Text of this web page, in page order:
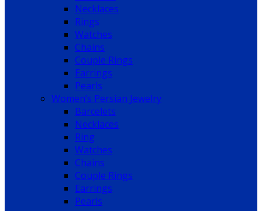
Necklaces
Rings
Watches
Chains
Couple Rings
Earrings
Pearls
Women’s Persian Jewelry
Barcelets
Necklaces
Ring
Watches
Chains
Couple Rings
Earrings
Pearls